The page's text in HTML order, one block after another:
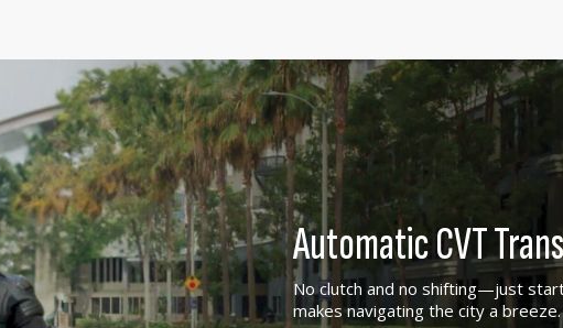
Automatic CVT
No clutch and no shifting—just
makes navigating the city a breeze.